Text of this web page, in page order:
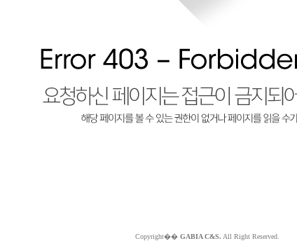
Copyright�� GABIA C&S. All Right Reserved.